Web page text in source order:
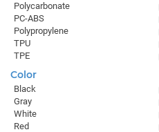
Polycarbonate
PC-ABS
Polypropylene
TPU
TPE
Color
Black
Gray
White
Red